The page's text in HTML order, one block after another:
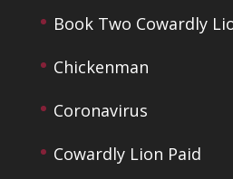
Book Two Cowardly
Chickenman
Coronavirus
Cowardly Lion Paid